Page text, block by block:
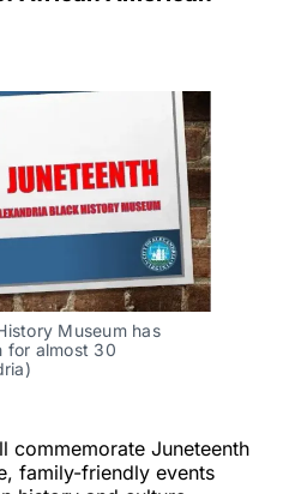
Museum has
for almost 30
commemorate Juneteenth
family-friendly events